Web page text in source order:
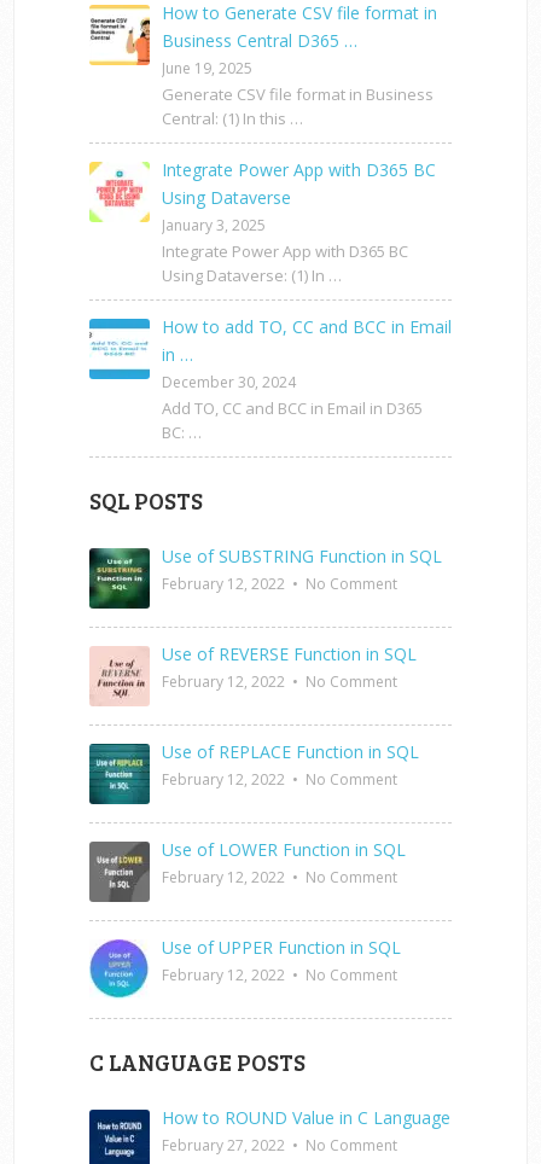
How to Generate CSV file format in
Business Central D365 …
June 19, 2025
Generate CSV file format in Business
Central: (1) In this …
Integrate Power App with D365 BC
Using Dataverse
January 3, 2025
Integrate Power App with D365 BC
Using Dataverse: (1) In …
How to add TO, CC and BCC in Email
in …
December 30, 2024
Add TO, CC and BCC in Email in D365
BC: …
SQL POSTS
Use of SUBSTRING Function in SQL
February 12, 2022 • No Comment
Use of REVERSE Function in SQL
February 12, 2022 • No Comment
Use of REPLACE Function in SQL
February 12, 2022 • No Comment
Use of LOWER Function in SQL
February 12, 2022 • No Comment
Use of UPPER Function in SQL
February 12, 2022 • No Comment
C LANGUAGE POSTS
How to ROUND Value in C Language
February 27, 2022 • No Comment